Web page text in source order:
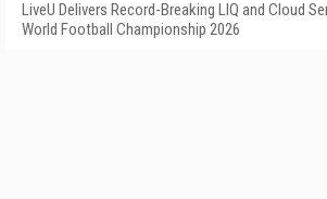
LiveU Delivers Record-Breaking LIQ and Cloud
World Football Championship 2026